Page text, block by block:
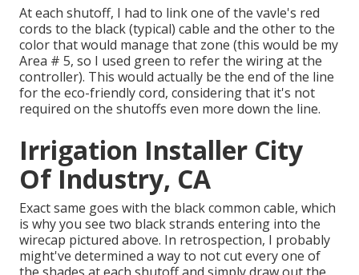
At each shutoff, I had to link one of the vavle's red
cords to the black (typical) cable and the other to the
color that would manage that zone (this would be my
Area # 5, so I used green to refer the wiring at the
controller). This would actually be the end of the line
for the eco-friendly cord, considering that it's not
required on the shutoffs even more down the line.
Irrigation Installer City
Of Industry, CA
Exact same goes with the black common cable, which
is why you see two black strands entering into the
wirecap pictured above. In retrospection, I probably
might've determined a way to not cut every one of